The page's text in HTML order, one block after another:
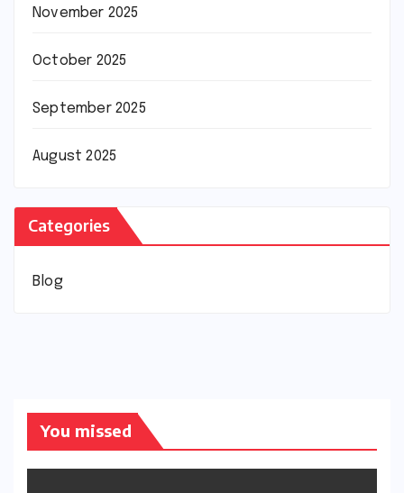
November 2025
October 2025
September 2025
August 2025
Categories
Blog
You missed